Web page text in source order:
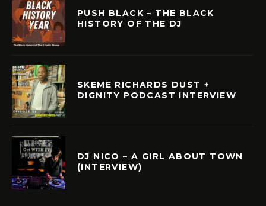
PUSH BLACK – THE BLACK
HISTORY OF THE DJ
SKEME RICHARDS DUST +
DIGNITY PODCAST INTERVIEW
DJ NICO – A GIRL ABOUT TOWN
(INTERVIEW)